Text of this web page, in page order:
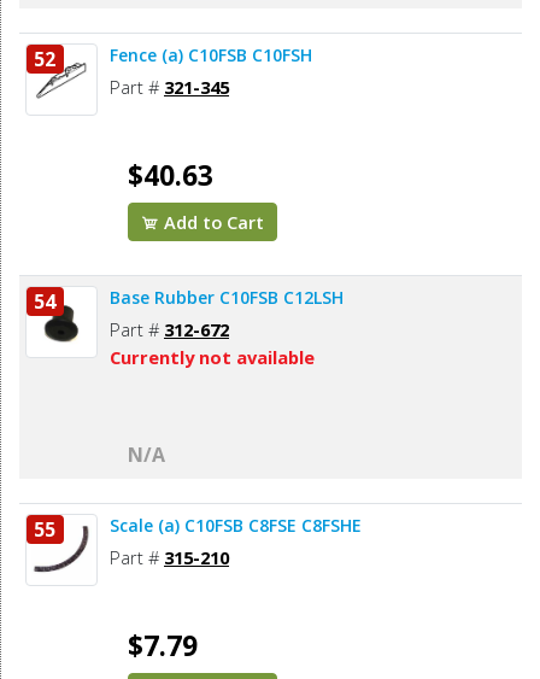
52 Fence (a) C10FSB C10FSH
Part # 321-345
$40.63
Add to Cart
54 Base Rubber C10FSB C12LSH
Part # 312-672
Currently not available
N/A
55 Scale (a) C10FSB C8FSE C8FSHE
Part # 315-210
$7.79